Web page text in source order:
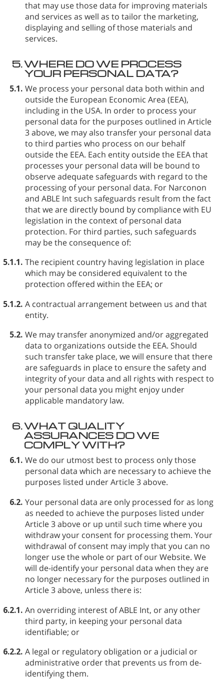
that may use those data for improving materials
and services as well as to tailor the marketing,
displaying and selling of those materials and
services.
5.WHERE DO WE PROCESS
YOUR PERSONAL DATA?
5.1. We process your personal data both within and
outside the European Economic Area (EEA),
including in the USA. In order to process your
personal data for the purposes outlined in Article
3 above, we may also transfer your personal data
to third parties who process on our behalf
outside the EEA. Each entity outside the EEA that
processes your personal data will be bound to
observe adequate safeguards with regard to the
processing of your personal data. For Narconon
and ABLE Int such safeguards result from the fact
that we are directly bound by compliance with EU
legislation in the context of personal data
protection. For third parties, such safeguards
may be the consequence of:
5.1.1. The recipient country having legislation in place
which may be considered equivalent to the
protection offered within the EEA; or
5.1.2. A contractual arrangement between us and that
entity.
5.2. We may transfer anonymized and/or aggregated
data to organizations outside the EEA. Should
such transfer take place, we will ensure that there
are safeguards in place to ensure the safety and
integrity of your data and all rights with respect to
your personal data you might enjoy under
applicable mandatory law.
6.WHAT QUALITY
ASSURANCES DO WE
COMPLY WITH?
6.1. We do our utmost best to process only those
personal data which are necessary to achieve the
purposes listed under Article 3 above.
6.2. Your personal data are only processed for as long
as needed to achieve the purposes listed under
Article 3 above or up until such time where you
withdraw your consent for processing them. Your
withdrawal of consent may imply that you can no
longer use the whole or part of our Website. We
will de-identify your personal data when they are
no longer necessary for the purposes outlined in
Article 3 above, unless there is:
6.2.1. An overriding interest of ABLE⁠ Int, or any other
third party, in keeping your personal data
identifiable; or
6.2.2. A legal or regulatory obligation or a judicial or
administrative order that prevents us from de-
identifying them.